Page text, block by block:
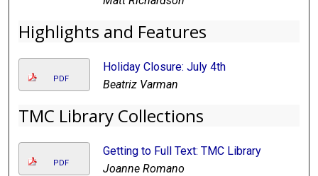
Highlights and Features
PDF
Holiday Closure: July 4th
Beatriz Varman
TMC Library Collections
PDF
Getting to Full Text: TMC Library
Joanne Romano